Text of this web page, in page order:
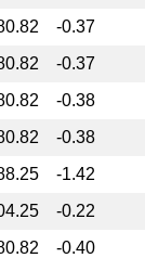
-0.37
-0.37
-0.38
-0.38
-1.42
-0.22
-0.40